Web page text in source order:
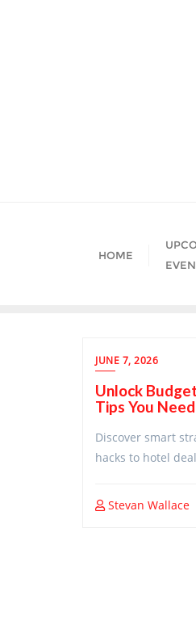
HOME
JUNE 7, 2026
Unlock
Tips You
Discover smart
hacks to hotel
Stevan Wallace